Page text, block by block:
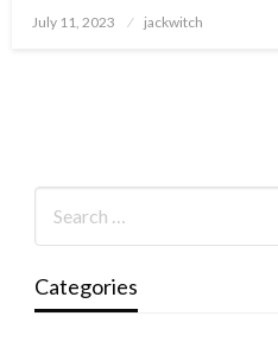
Posted
July 11, 2023 jackwitch
Categories